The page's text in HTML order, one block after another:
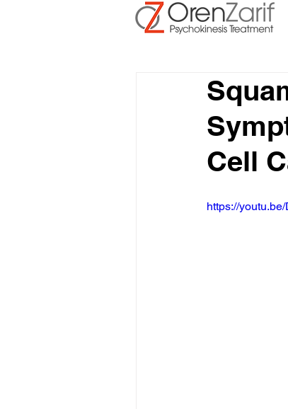
Cell
https://